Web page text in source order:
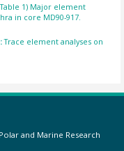
1) Major element
in core MD90-917.
Trace element analyses on
and Marine Research